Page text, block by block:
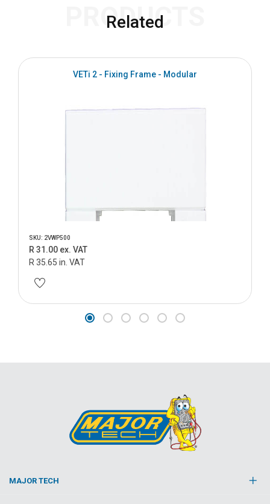
Related
PRODUCTS
VETi 2 - Fixing Frame - Modular
SKU: 2VWP500
R 31.00 ex. VAT
R 35.65 in. VAT
MAJOR TECH